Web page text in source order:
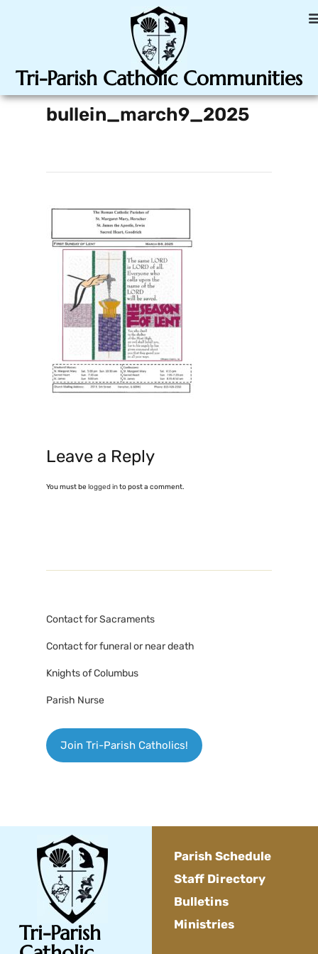
Tri-Parish Catholic Communities
bullein_march9_2025
Leave a Reply
You must be logged into post a comment.
Contact for Sacraments
Contact for funeral or near death
Knights of Columbus
Parish Nurse
Join Tri-Parish Catholics!
Tri-Parish
Parish Schedule
Staff Directory
Bulletins
Ministries